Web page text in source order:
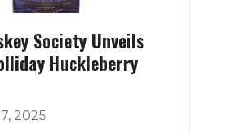
Society Unveils
Huckleberry
2025